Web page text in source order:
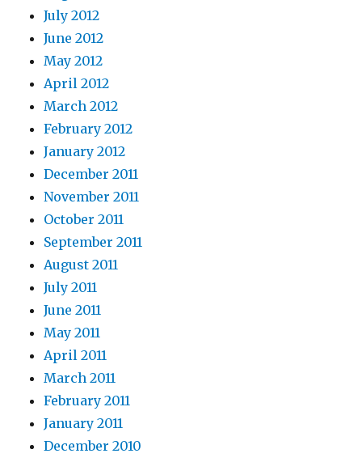
July 2012
June 2012
May 2012
April 2012
March 2012
February 2012
January 2012
December 2011
November 2011
October 2011
September 2011
August 2011
July 2011
June 2011
May 2011
April 2011
March 2011
February 2011
January 2011
December 2010